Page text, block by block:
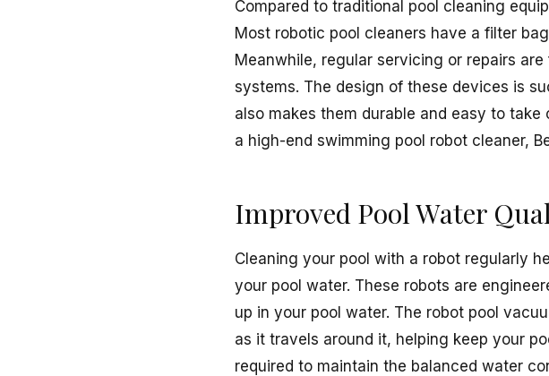
Compared to traditional pool cleaning
Most robotic pool cleaners have a filter
Meanwhile, regular servicing or repairs
systems. The design of these devices is
also makes them durable and easy to
a high-end swimming pool robot cleaner,
Improved Pool Water
Cleaning your pool with a robot regularly
your pool water. These robots are
up in your pool water. The robot pool
as it travels around it, helping keep your
required to maintain the balanced water